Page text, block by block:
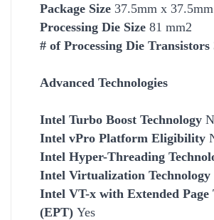
Package Size 37.5mm x 37.5mm
Processing Die Size 81 mm2
# of Processing Die Transistors
Advanced Technologies
Intel Turbo Boost Technology
Intel vPro Platform Eligibility
Intel Hyper-Threading
Intel Virtualization Technology
Intel VT-x with Extended Page
(EPT) Yes